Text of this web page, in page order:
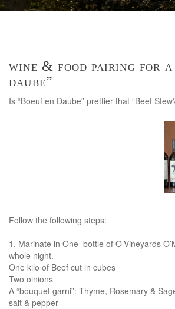
wine & food pairing for a
daube”
Is “Boeuf en Daube” prettier that “Beef
Follow the following steps:
1. Marinate in One bottle of O’Vineyards
whole night.
One kilo of Beef cut in cubes
Two oinions
A “bouquet garni”: Thyme, Rosemary &
salt & pepper